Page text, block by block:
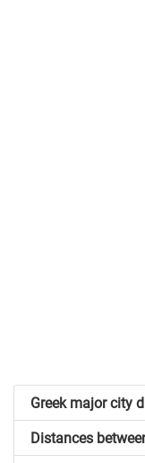
Greek major city
Distances